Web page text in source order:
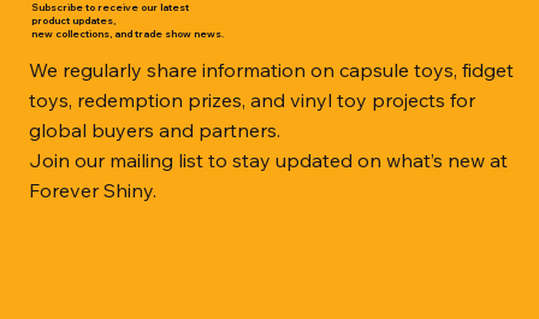
Subscribe to receive our latest
product updates,
new collections, and trade show news.
We regularly share information on capsule toys, fidget
toys, redemption prizes, and vinyl toy projects for
global buyers and partners.
Join our mailing list to stay updated on what’s new at
Forever Shiny.